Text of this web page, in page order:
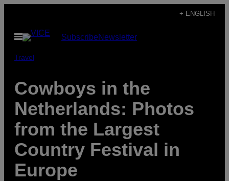
content
+ ENGLISH
Open
Menu
SubscribeNewsletter
Travel
Cowboys in the
Netherlands: Photos
from the Largest
Country Festival in
Europe